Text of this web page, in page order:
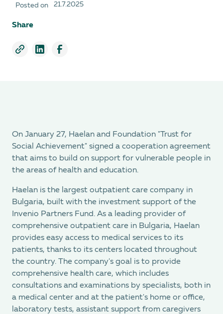
Posted on 21.7.2025
Share
On January 27, Haelan and Foundation "Trust for
Social Achievement" signed a cooperation agreement
that aims to build on support for vulnerable people in
the areas of health and education.
Haelan is the largest outpatient care company in
Bulgaria, built with the investment support of the
Invenio Partners Fund. As a leading provider of
comprehensive outpatient care in Bulgaria, Haelan
provides easy access to medical services to its
patients, thanks to its centers located throughout
the country. The company's goal is to provide
comprehensive health care, which includes
consultations and examinations by specialists, both in
a medical center and at the patient's home or office,
laboratory tests, assistant support from caregivers